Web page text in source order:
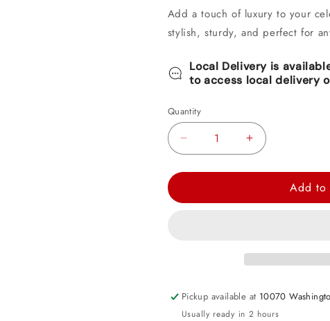
Add a touch of luxury to your
stylish, sturdy, and perfect for
Local Delivery is
to access local delivery
Quantity
Decrease
Elegant
7&quot;
-
Increase
Elegant
Paper
7&quot;
-
Add to
Pickup available at 10070
Usually ready in 2 hours